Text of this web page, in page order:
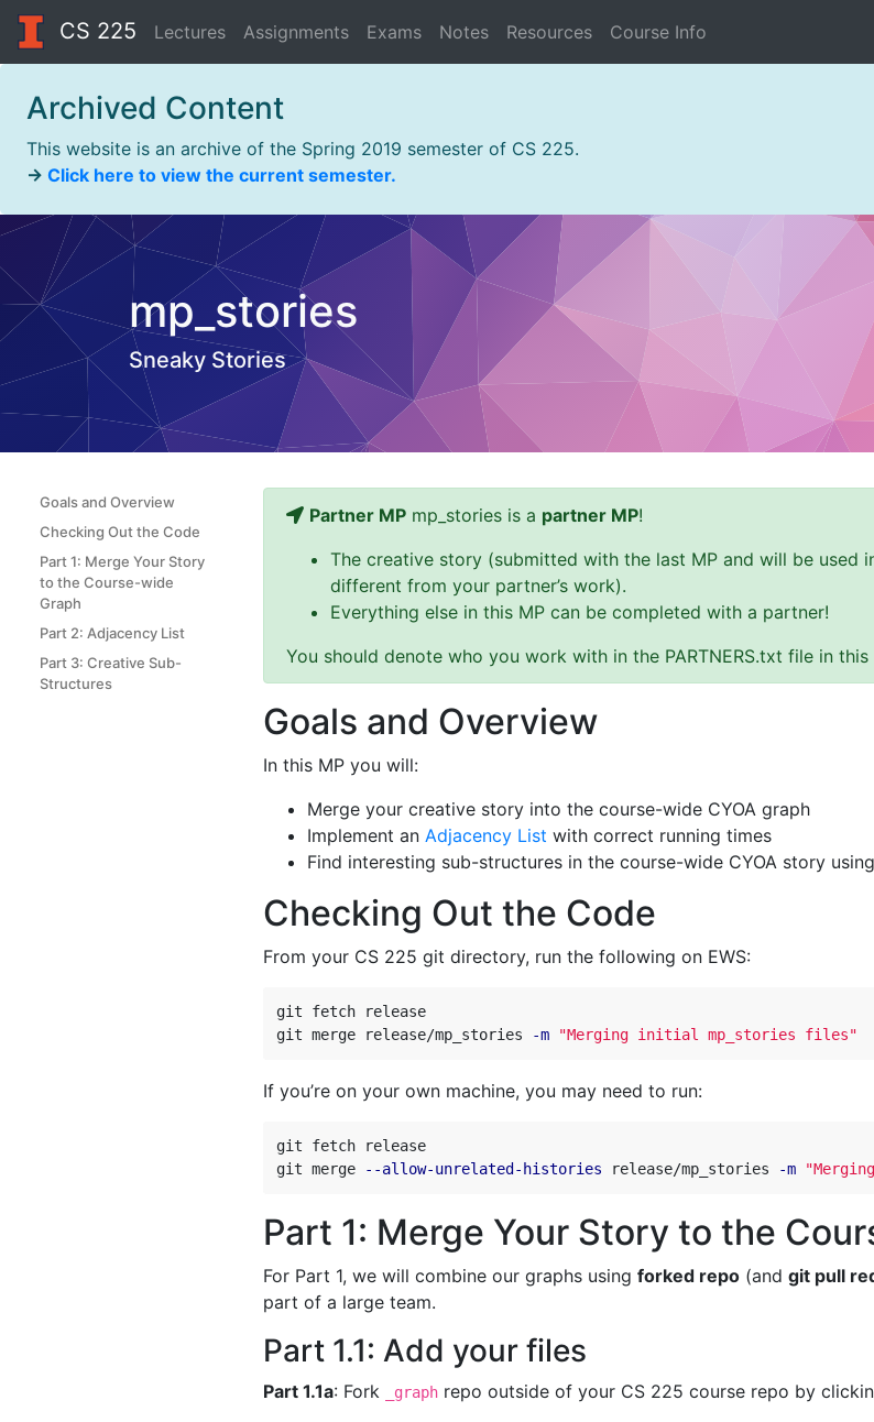
CS 225 Lectures Assignments Exams Notes Resources Course Info
Archived Content
This website is an archive of the Spring 2019 semester of CS 225.
→ Click here to view the current semester.
mp_stories
Sneaky Stories
Goals and Overview
Checking Out the Code
Part 1: Merge Your Story
to the Course-wide
Graph
Part 2: Adjacency List
Part 3: Creative Sub-
Structures
Partner MP mp_stories is a partner MP!
The creative story (submitted with the last MP and will be used
different from your partner’s work).
Everything else in this MP can be completed with a partner!
You should denote who you work with in the PARTNERS.txt file in
Goals and Overview
In this MP you will:
Merge your creative story into the course-wide CYOA graph
Implement an Adjacency List with correct running times
Find interesting sub-structures in the course-wide CYOA story
Checking Out the Code
From your CS 225 git directory, run the following on EWS:
git fetch release
git merge release/mp_stories
-m "Merging initial mp_stories files"
If you’re on your own machine, you may need to run:
git fetch release
git merge
--allow-unrelated-histories release/mp_stories -m
Part 1: Merge Your Story to the
For Part 1, we will combine our graphs using forked repo (and git pull
part of a large team.
Part 1.1: Add your files
Part 1.1a: Fork _graph repo outside of your CS 225 course repo by